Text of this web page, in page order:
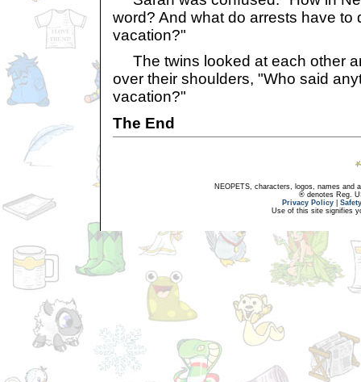
word? And what do arrests have to
vacation?"
The twins looked at each other
over their shoulders, "Who said
vacation?"
The End
NEOPETS, characters, logos, names and
® denotes Reg.
Privacy Policy
Use of this site signifies